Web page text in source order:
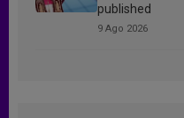
published
9 Ago 2026